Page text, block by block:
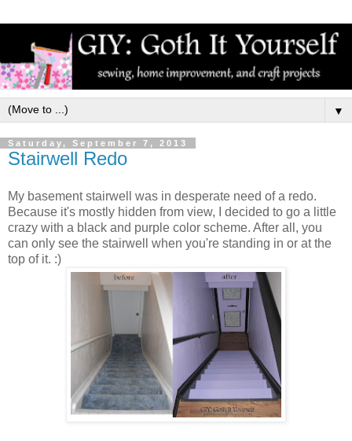
▼
Saturday, September 7, 2013
Stairwell Redo
My basement stairwell was in desperate need of a redo.
Because it's mostly hidden from view, I decided to go a little
crazy with a black and purple color scheme. After all, you
can only see the stairwell when you're standing in or at the
top of it. :)